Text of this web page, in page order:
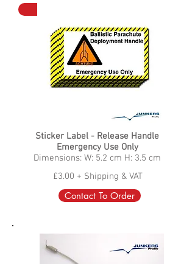
Sticker Label - Release Handle
Emergency Use Only
Dimensions: W: 5.2 cm H: 3.5 cm
£3.00 + Shipping & VAT
Contact To Order